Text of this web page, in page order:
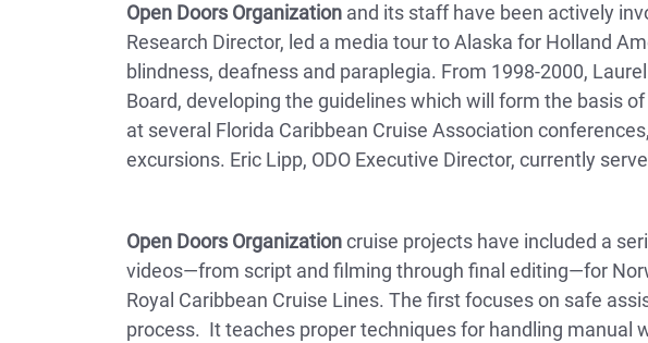
Open Doors Organizationand its staff have been actively
Research Director, led a media tour to Alaska for Holland
blindness, deafness and paraplegia. From 1998-2000,
Board, developing the guidelines which will form the basis
at several Florida Caribbean Cruise Association
excursions. Eric Lipp, ODO Executive Director, currently
Open Doors Organizationcruise projects have included a
videos—from script and filming through final editing—for
Royal Caribbean Cruise Lines. The first focuses on safe
process. It teaches proper techniques for handling manual